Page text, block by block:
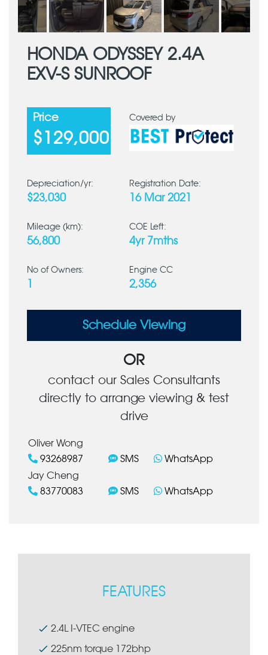
HONDA ODYSSEY 2.4A
EXV-S SUNROOF
Price
$129,000
Covered by
Depreciation/yr:
$23,030
Registration Date:
16 Mar 2021
Mileage (km):
56,800
COE Left:
4yr 7mths
No of Owners: Engine CC
2,356
Schedule Viewing
OR
contact our Sales Consultants
directly to arrange viewing & test
drive
Oliver Wong
93268987
SMS
WhatsApp
Jay Cheng
83770083
SMS WhatsApp
FEATURES
2.4L I-VTEC engine
225nm torque 172bhp